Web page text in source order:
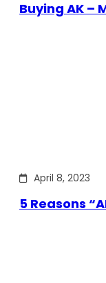
Buying AK –
April 8, 2023
5 Reasons